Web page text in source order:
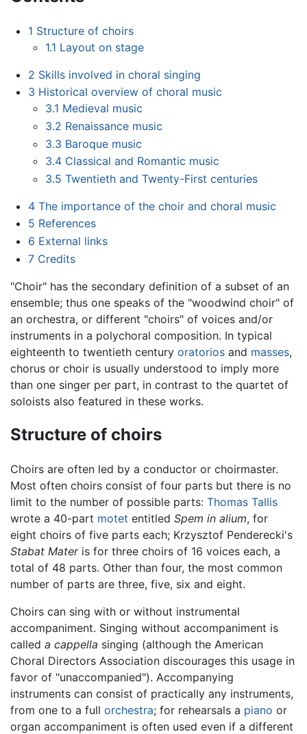
1 Structure of choirs
1.1 Layout on stage
2 Skills involved in choral singing
3 Historical overview of choral music
3.1 Medieval music
3.2 Renaissance music
3.3 Baroque music
3.4 Classical and Romantic music
3.5 Twentieth and Twenty-First centuries
4 The importance of the choir and choral music
5 References
6 External links
7 Credits
"Choir" has the secondary definition of a subset of an
ensemble; thus one speaks of the "woodwind choir" of
an orchestra, or different "choirs" of voices and/or
instruments in a polychoral composition. In typical
eighteenth to twentieth century oratorios and masses,
chorus or choir is usually understood to imply more
than one singer per part, in contrast to the quartet of
soloists also featured in these works.
Structure of choirs
Choirs are often led by a conductor or choirmaster.
Most often choirs consist of four parts but there is no
limit to the number of possible parts: Thomas Tallis
wrote a 40-part motet entitled Spem in alium, for
eight choirs of five parts each; Krzysztof Penderecki's
Stabat Materis for three choirs of 16 voices each, a
total of 48 parts. Other than four, the most common
number of parts are three, five, six and eight.
Choirs can sing with or without instrumental
accompaniment. Singing without accompaniment is
called a cappella singing (although the American
Choral Directors Association discourages this usage in
favor of "unaccompanied"). Accompanying
instruments can consist of practically any instruments,
from one to a full orchestra; for rehearsals a piano or
organ accompaniment is often used even if a different